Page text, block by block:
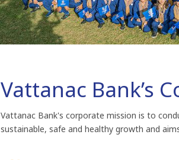
Vattanac Bank’s
Vattanac Bank's corporate mission is to
sustainable, safe and healthy growth and